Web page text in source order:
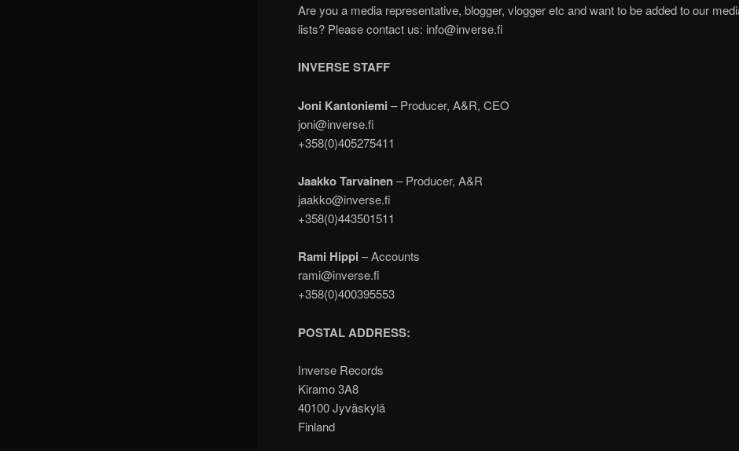
Are you a media representative, blogger, vlogger etc and want to be added to our
lists? Please contact us: info@inverse.fi
INVERSE STAFF
Joni Kantoniemi – Producer, A&R, CEO
joni@inverse.fi
+358(0)405275411
Jaakko Tarvainen– Producer, A&R
jaakko@inverse.fi
+358(0)443501511
Rami Hippi – Accounts
rami@inverse.fi
+358(0)400395553
POSTAL ADDRESS:
Inverse Records
Kiramo 3A8
40100 Jyväskylä
Finland